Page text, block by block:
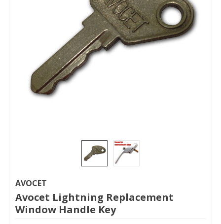
AVOCET
Avocet Lightning Replacement
Window Handle Key